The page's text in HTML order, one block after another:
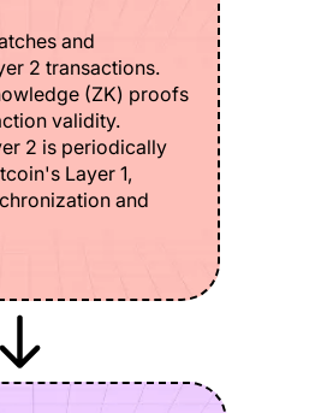
and
2 transactions.
(ZK) proofs
validity.
2 is periodically
Layer 1,
and